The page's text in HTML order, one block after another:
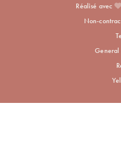
Réalisé avec
Non-
General